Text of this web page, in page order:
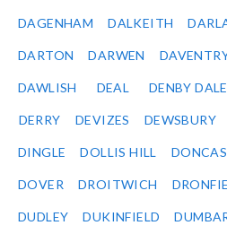
DAGENHAM DALKEITH
DARTON DARWEN
DAWLISH DEAL DENBY DALE
DERRY DEVIZES DEWSBURY
DINGLE DOLLIS HILL
DOVER DROITWICH
DUDLEY DUKINFIELD